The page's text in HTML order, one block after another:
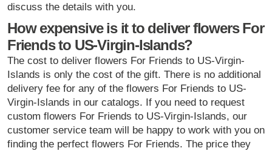
discuss the details with you.
How expensive is it to deliver flowers For
Friends to US-Virgin-Islands?
The cost to deliver flowers For Friends to US-Virgin-
Islands is only the cost of the gift. There is no additional
delivery fee for any of the flowers For Friends to US-
Virgin-Islands in our catalogs. If you need to request
custom flowers For Friends to US-Virgin-Islands, our
customer service team will be happy to work with you on
finding the perfect flowers For Friends. The price they